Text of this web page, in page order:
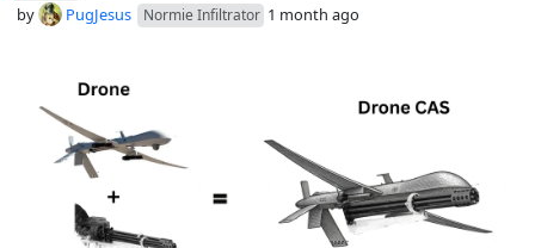
by PugJesus Normie Infiltrator 1 month ago